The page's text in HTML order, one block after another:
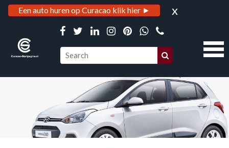
Een auto huren op Curacao klik hier ► x